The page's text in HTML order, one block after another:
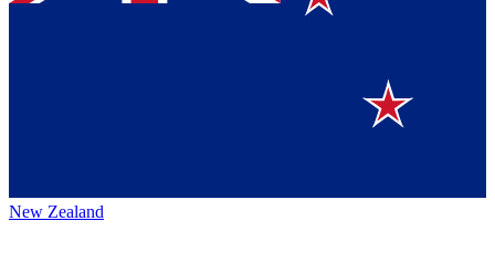
New Zealand